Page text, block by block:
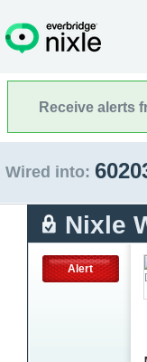
Receive alerts
Wired into:
Nixle
Alert